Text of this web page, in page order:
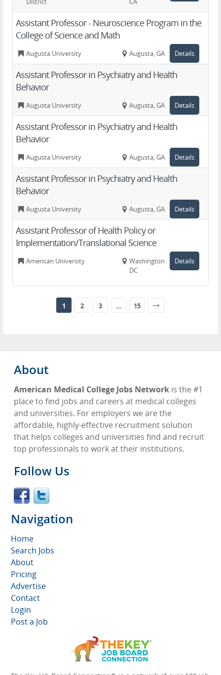
Assistant Professor - Neuroscience Program in the
College of Science and Math
Augusta University Augusta, GA Details
Assistant Professor in Psychiatry and Health
Behavior
Augusta University Augusta, GA Details
Assistant Professor in Psychiatry and Health
Behavior
Augusta University Augusta, GA Details
Assistant Professor in Psychiatry and Health
Behavior
Augusta University Augusta, GA Details
Assistant Professor of Health Policy or
Implementation/Translational Science
American University
Washington,
DC
Details
1 2 3 ... 15
About
American Medical College Jobs Network is the #1
place to find jobs and careers at medical colleges
and universities. For employers we are the
affordable, highly-effective recruitment solution
that helps colleges and universities find and recruit
top professionals to work at their institutions.
Follow Us
Navigation
Home
Search Jobs
About
Pricing
Advertise
Contact
Login
Post a Job